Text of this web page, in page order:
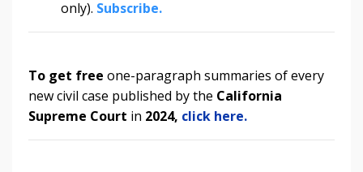
only). Subscribe.
To get free one-paragraph summaries of every
new civil case published by the California
Supreme Court in 2024, click here.